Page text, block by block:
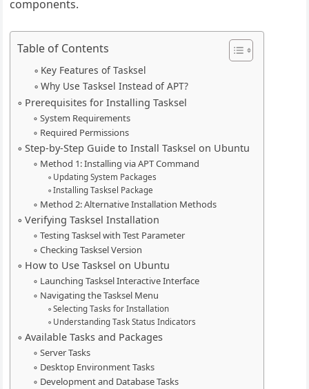
components.
Table of Contents
Key Features of Tasksel
Why Use Tasksel Instead of APT?
Prerequisites for Installing Tasksel
System Requirements
Required Permissions
Step-by-Step Guide to Install Tasksel on Ubuntu
Method 1: Installing via APT Command
Updating System Packages
Installing Tasksel Package
Method 2: Alternative Installation Methods
Verifying Tasksel Installation
Testing Tasksel with Test Parameter
Checking Tasksel Version
How to Use Tasksel on Ubuntu
Launching Tasksel Interactive Interface
Navigating the Tasksel Menu
Selecting Tasks for Installation
Understanding Task Status Indicators
Available Tasks and Packages
Server Tasks
Desktop Environment Tasks
Development and Database Tasks